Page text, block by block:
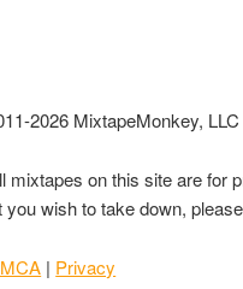
2026 MixtapeMonkey,
mixtapes on this site are for
you wish to take down,
| Privacy